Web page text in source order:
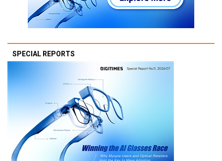
SPECIAL REPORTS